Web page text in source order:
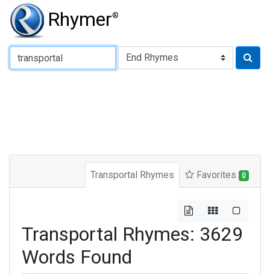
Rhymer®
Type of Rhyme:
Transportal Rhymes Favorites 0
Transportal Rhymes: 3629
Words Found